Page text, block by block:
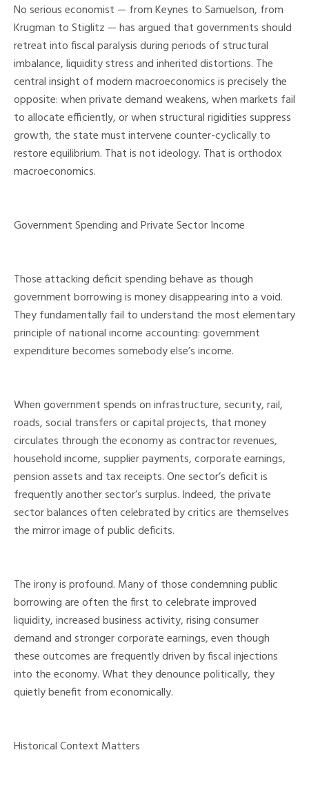
No serious economist — from Keynes to Samuelson, from
Krugman to Stiglitz — has argued that governments should
retreat into fiscal paralysis during periods of structural
imbalance, liquidity stress and inherited distortions. The
central insight of modern macroeconomics is precisely the
opposite: when private demand weakens, when markets fail
to allocate efficiently, or when structural rigidities suppress
growth, the state must intervene counter-cyclically to
restore equilibrium. That is not ideology. That is orthodox
macroeconomics.
Government Spending and Private Sector Income
Those attacking deficit spending behave as though
government borrowing is money disappearing into a void.
They fundamentally fail to understand the most elementary
principle of national income accounting: government
expenditure becomes somebody else’s income.
When government spends on infrastructure, security, rail,
roads, social transfers or capital projects, that money
circulates through the economy as contractor revenues,
household income, supplier payments, corporate earnings,
pension assets and tax receipts. One sector’s deficit is
frequently another sector’s surplus. Indeed, the private
sector balances often celebrated by critics are themselves
the mirror image of public deficits.
The irony is profound. Many of those condemning public
borrowing are often the first to celebrate improved
liquidity, increased business activity, rising consumer
demand and stronger corporate earnings, even though
these outcomes are frequently driven by fiscal injections
into the economy. What they denounce politically, they
quietly benefit from economically.
Historical Context Matters